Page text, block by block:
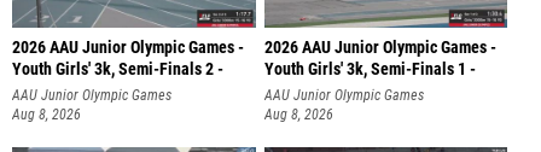
2026 AAU Junior Olympic Games -
Youth Girls' 3k, Semi-Finals 2 -
AAU Junior Olympic Games
Aug 8, 2026
2026 AAU Junior Olympic Games -
Youth Girls' 3k, Semi-Finals 1 -
AAU Junior Olympic Games
Aug 8, 2026